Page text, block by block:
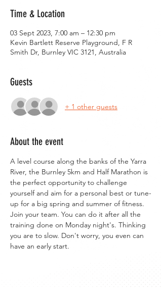
Time & Location
03 Sept 2023, 7:00 am – 12:30 pm
Kevin Bartlett Reserve Playground, F R
Smith Dr, Burnley VIC 3121, Australia
Guests
+ 1 other guests
About the event
A level course along the banks of the Yarra
River, the Burnley 5km and Half Marathon is
the perfect opportunity to challenge
yourself and aim for a personal best or tune-
up for a big spring and summer of fitness.
Join your team. You can do it after all the
training done on Monday night's. Thinking
you are to slow. Don't worry, you even can
have an early start.